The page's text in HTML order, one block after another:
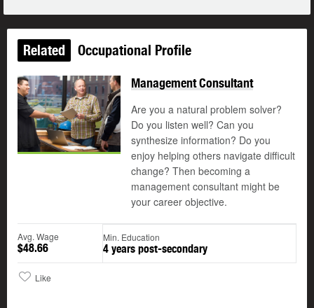
Related Occupational Profile
Management Consultant
Are you a natural problem solver?
Do you listen well? Can you
synthesize information? Do you
enjoy helping others navigate difficult
change? Then becoming a
management consultant might be
your career objective.
Avg. Wage
$48.66
Min. Education
4 years post-secondary
Like